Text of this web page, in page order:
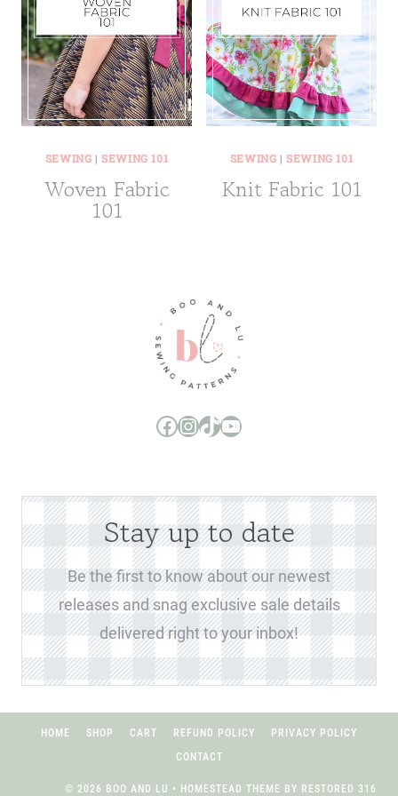
SEWING |SEWING 101
Woven Fabric
101
SEWING |SEWING 101
Knit Fabric 101
Boo and Lu Pattern Company Facebook Group
Boo and Lu Pattern Company Instagram
Boo and Lu Pattern Company TikTok
Boo and Lu Pattern Company Youtube Channel
Stay up to date
Be the first to know about our newest
releases and snag exclusive sale details
delivered right to your inbox!
HOME SHOP CART REFUND POLICY
PRIVACY POLICY
CONTACT
© 2026 BOO AND LU • HOMESTEAD THEME BY RESTORED 316